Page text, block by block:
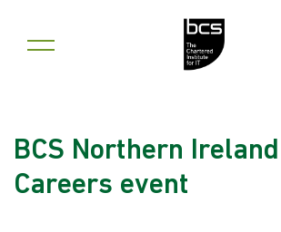
BCS Northern
Careers event